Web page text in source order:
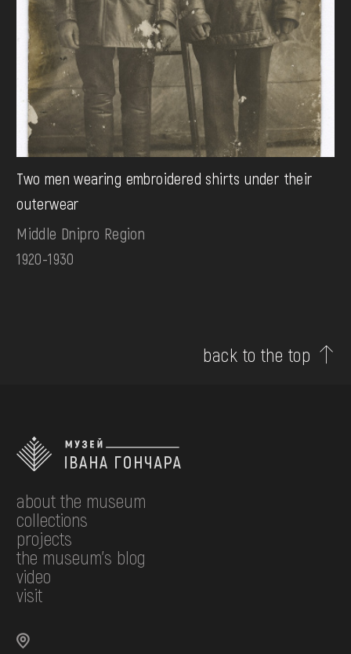
Two men wearing embroidered shirts under their
outerwear
Middle Dnipro Region
1920-1930
back to the top
about the museum
collections
projects
the museum's blog
video
visit